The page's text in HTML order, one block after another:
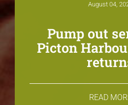
August 04,
Pump out
Picton
READ